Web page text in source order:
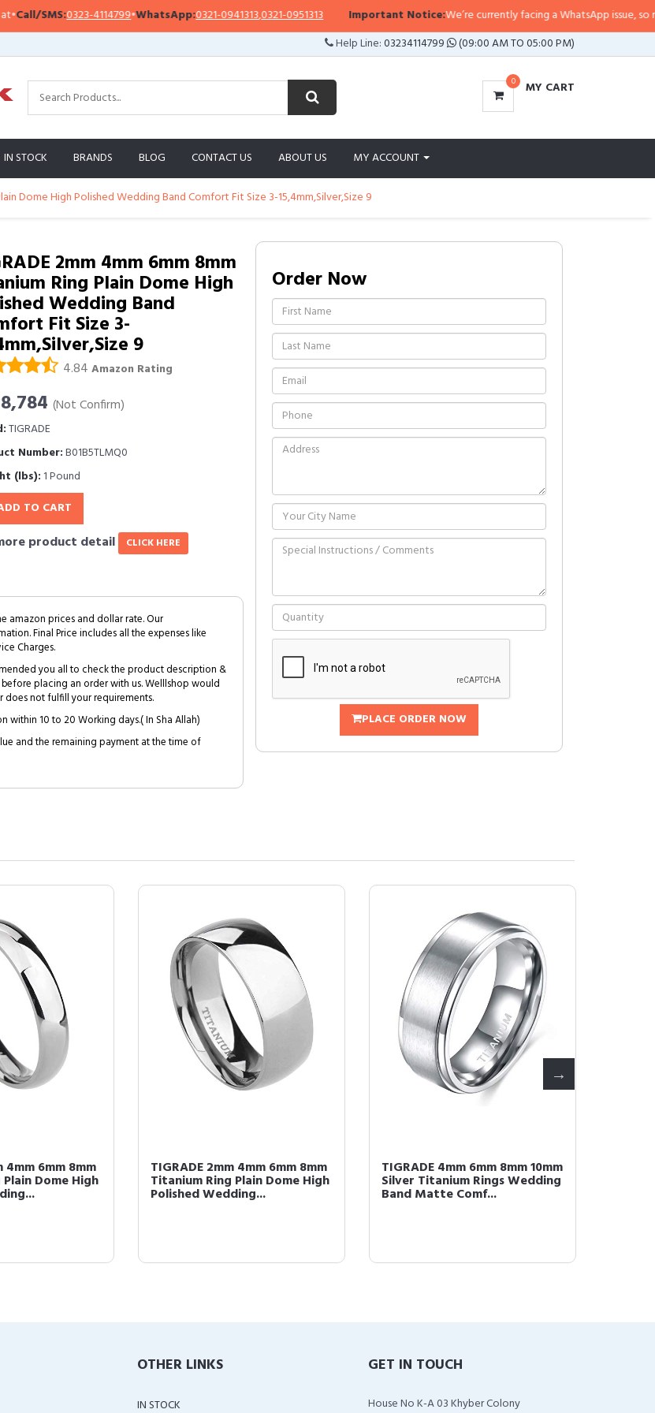
SMS:0323-4114799•WhatsApp:0321-0941313,0321-0951313 Important Notice:We’re currently facing a WhatsApp issue, so
Help Line:03234114799 (09:00 AM TO 05:00 PM)
0 MY CART
IN STOCK BRANDS BLOG CONTACT US ABOUT US MY ACCOUNT
Dome High Polished Wedding Band Comfort Fit Size 3-15,4mm,Silver,Size 9
2mm 4mm 6mm 8mm
Ring Plain Dome High
Wedding Band
Fit Size 3-
9
4.84 Amazon Rating
(Not Confirm)
TIGRADE
Number:B01B5TLMQ0
(lbs): 1 Pound
TO CART
product detail CLICK HERE
amazon prices and dollar rate. Our
Final Price includes all the expenses like
Charges.
you all to check the product description &
placing an order with us. Welllshop would
not fulfill your requirements.
10 to 20 Working days.( In Sha Allah)
and the remaining payment at the time of
Order Now
PLACE ORDER NOW
4mm 6mm 8mm
Dome High
TIGRADE 2mm 4mm 6mm 8mm
Titanium Ring Plain Dome High
Polished Wedding...
TIGRADE 4mm 6mm 8mm 10mm
Silver Titanium Rings Wedding
Band Matte Comf...
OTHER LINKS
IN STOCK
GET IN TOUCH
House No K-A 03 Khyber Colony